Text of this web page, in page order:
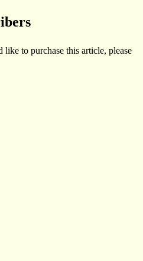
to purchase this article, please